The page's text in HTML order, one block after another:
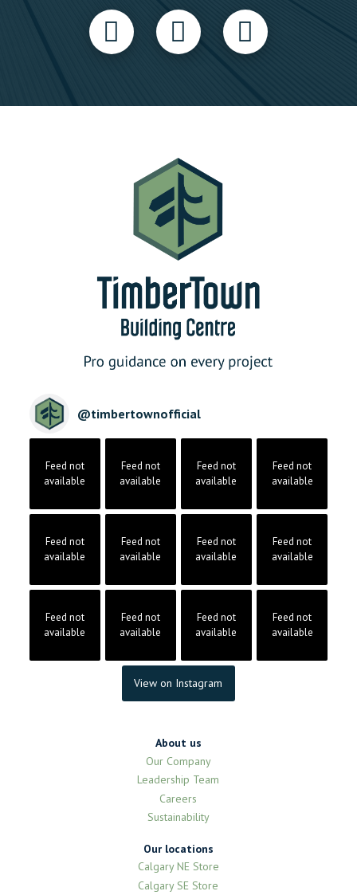
@timbertownofficial
Feed not
available
Feed not
available
Feed not
available
Feed not
available
Feed not
available
Feed not
available
Feed not
available
Feed not
available
Feed not
available
Feed not
available
Feed not
available
Feed not
available
View on Instagram
About us
Our Company
Leadership Team
Careers
Sustainability
Our locations
Calgary NE Store
Calgary SE Store